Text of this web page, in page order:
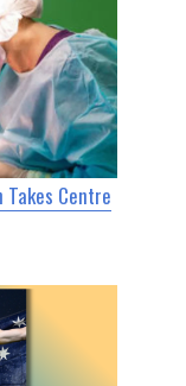
Centre